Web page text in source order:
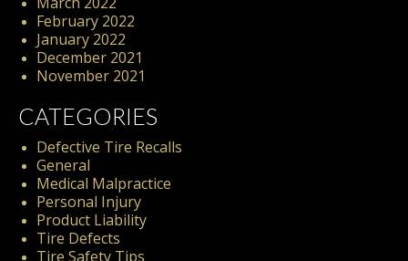
February 2022
January 2022
December 2021
November 2021
CATEGORIES
Defective Tire Recalls
General
Medical Malpractice
Personal Injury
Product Liability
Tire Defects
Tire Safety Tips